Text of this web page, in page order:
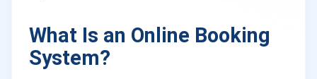
What Is an Online Booking
System?